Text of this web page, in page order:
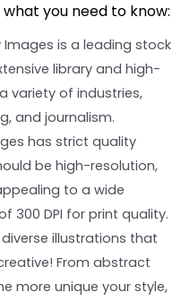
you need to know:
Images is a leading stock
library and high-
variety of industries,
and journalism.
has strict quality
be high-resolution,
to a wide
300 DPI for print quality.
illustrations that
From abstract
more unique your style,